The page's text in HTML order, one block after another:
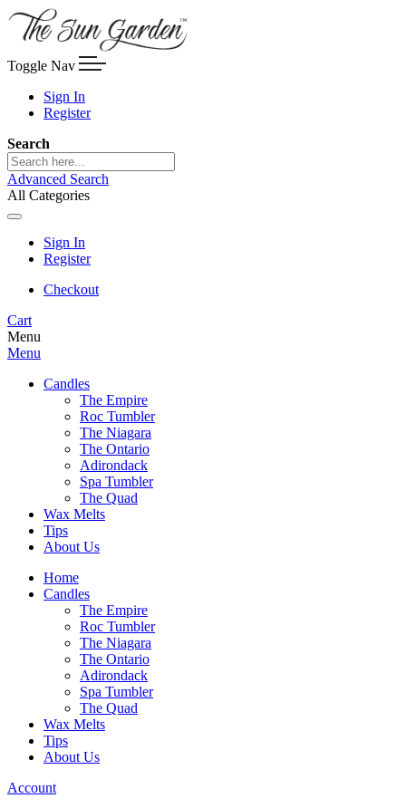
Toggle Nav
Sign In
Register
Search
Advanced Search
All Categories
Sign In
Register
Checkout
Cart
Menu
Menu
Candles
The Empire
Roc Tumbler
The Niagara
The Ontario
Adirondack
Spa Tumbler
The Quad
Wax Melts
Tips
About Us
Home
Candles
The Empire
Roc Tumbler
The Niagara
The Ontario
Adirondack
Spa Tumbler
The Quad
Wax Melts
Tips
About Us
Account